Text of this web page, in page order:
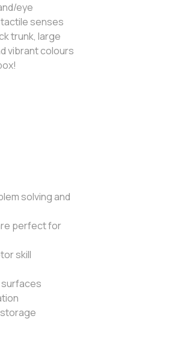
eye
tactile senses
trunk, large
vibrant colours
solving and
perfect for
skill
surfaces